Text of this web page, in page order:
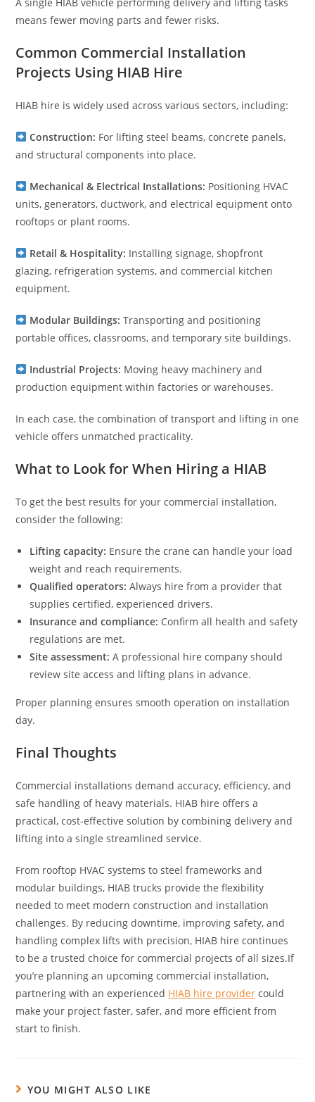
means fewer moving parts and fewer risks.
Common Commercial Installation
Projects Using HIAB Hire
HIAB hire is widely used across various sectors, including:
Construction: For lifting steel beams, concrete panels,
and structural components into place.
Mechanical & Electrical Installations: Positioning HVAC
units, generators, ductwork, and electrical equipment onto
rooftops or plant rooms.
Retail & Hospitality: Installing signage, shopfront
glazing, refrigeration systems, and commercial kitchen
equipment.
Modular Buildings: Transporting and positioning
portable offices, classrooms, and temporary site buildings.
Industrial Projects: Moving heavy machinery and
production equipment within factories or warehouses.
In each case, the combination of transport and lifting in one
vehicle offers unmatched practicality.
What to Look for When Hiring a HIAB
To get the best results for your commercial installation,
consider the following:
Lifting capacity: Ensure the crane can handle your load
weight and reach requirements.
Qualified operators:Always hire from a provider that
supplies certified, experienced drivers.
Insurance and compliance: Confirm all health and safety
regulations are met.
Site assessment: A professional hire company should
review site access and lifting plans in advance.
Proper planning ensures smooth operation on installation
day.
Final Thoughts
Commercial installations demand accuracy, efficiency, and
safe handling of heavy materials. HIAB hire offers a
practical, cost-effective solution by combining delivery and
lifting into a single streamlined service.
From rooftop HVAC systems to steel frameworks and
modular buildings, HIAB trucks provide the flexibility
needed to meet modern construction and installation
challenges. By reducing downtime, improving safety, and
handling complex lifts with precision, HIAB hire continues
to be a trusted choice for commercial projects of all sizes.If
you’re planning an upcoming commercial installation,
partnering with an experienced HIAB hire provider could
make your project faster, safer, and more efficient from
start to finish.
YOU MIGHT ALSO LIKE